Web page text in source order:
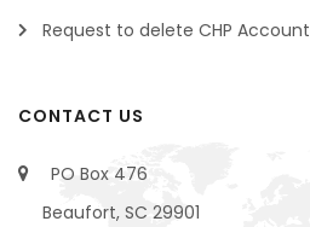
Request to delete CHP Account
CONTACT US
PO Box 476
Beaufort, SC 29901